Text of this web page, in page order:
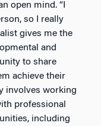
open mind. “I
so I really
gives me the
and
to share
achieve their
involves working
professional
including